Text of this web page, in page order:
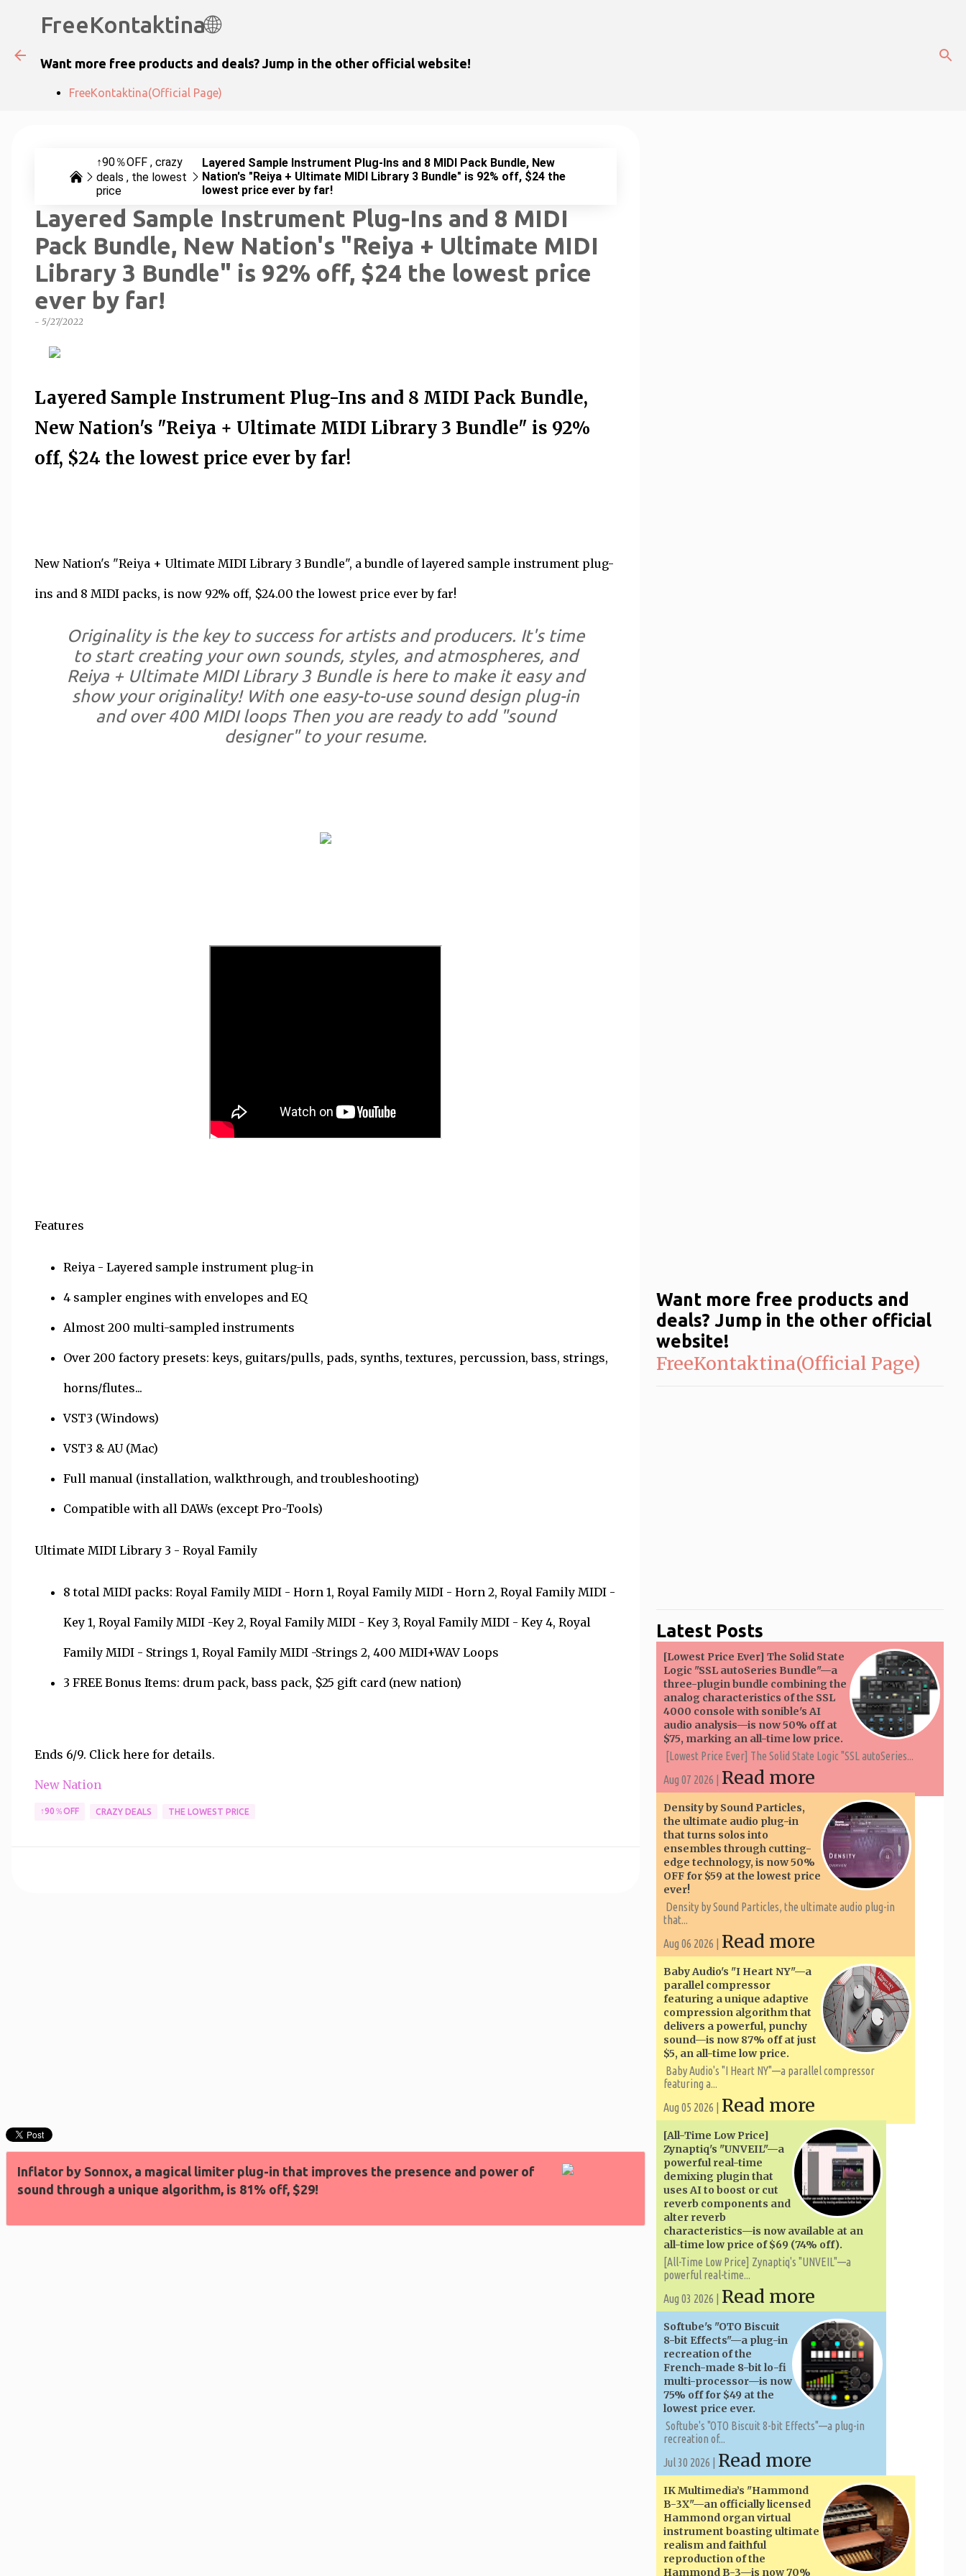
FreeKontaktina🌐
Want more free products and deals? Jump in the other official website!
FreeKontaktina(Official Page)
↑90％OFF crazy
deals
the lowest
price
Layered Sample Instrument Plug-Ins and 8 MIDI Pack Bundle, New
Nation's "Reiya + Ultimate MIDI Library 3 Bundle" is 92% off, $24 the
lowest price ever by far!
Layered Sample Instrument Plug-Ins and 8 MIDI
Pack Bundle, New Nation's "Reiya + Ultimate MIDI
Library 3 Bundle" is 92% off, $24 the lowest price
ever by far!
- 5/27/2022
Layered Sample Instrument Plug-Ins and 8 MIDI Pack Bundle,
New Nation's "Reiya + Ultimate MIDI Library 3 Bundle" is 92%
off, $24 the lowest price ever by far!
New Nation's "Reiya + Ultimate MIDI Library 3 Bundle", a bundle of layered sample instrument plug-
ins and 8 MIDI packs, is now 92% off, $24.00 the lowest price ever by far!
Originality is the key to success for artists and producers. It's time
to start creating your own sounds, styles, and atmospheres, and
Reiya + Ultimate MIDI Library 3 Bundle is here to make it easy and
show your originality! With one easy-to-use sound design plug-in
and over 400 MIDI loops Then you are ready to add "sound
designer" to your resume.
Features
Reiya - Layered sample instrument plug-in
4 sampler engines with envelopes and EQ
Almost 200 multi-sampled instruments
Over 200 factory presets: keys, guitars/pulls, pads, synths, textures, percussion, bass, strings,
horns/flutes...
VST3 (Windows)
VST3 & AU (Mac)
Full manual (installation, walkthrough, and troubleshooting)
Compatible with all DAWs (except Pro-Tools)
Ultimate MIDI Library 3 - Royal Family
8 total MIDI packs: Royal Family MIDI - Horn 1, Royal Family MIDI - Horn 2, Royal Family MIDI -
Key 1, Royal Family MIDI -Key 2, Royal Family MIDI - Key 3, Royal Family MIDI - Key 4, Royal
Family MIDI - Strings 1, Royal Family MIDI -Strings 2, 400 MIDI+WAV Loops
3 FREE Bonus Items: drum pack, bass pack, $25 gift card (new nation)
Ends 6/9. Click here for details.
New Nation
↑90％OFF CRAZY DEALS THE LOWEST PRICE
Inflator by Sonnox, a magical limiter plug-in that improves the presence and power of
sound through a unique algorithm, is 81% off, $29!
Want more free products and
deals? Jump in the other official
website!
FreeKontaktina(Official Page)
Latest Posts
[Lowest Price Ever] The Solid State
Logic "SSL autoSeries Bundle"—a
three-plugin bundle combining the
analog characteristics of the SSL
4000 console with sonible's AI
audio analysis—is now 50% off at
$75, marking an all-time low price.
[Lowest Price Ever] The Solid State Logic "SSL autoSeries...
Aug 07 2026 | Read more
Density by Sound Particles,
the ultimate audio plug-in
that turns solos into
ensembles through cutting-
edge technology, is now 50%
OFF for $59 at the lowest price
ever!
Density by Sound Particles, the ultimate audio plug-in
that...
Aug 06 2026 | Read more
Baby Audio's "I Heart NY"—a
parallel compressor
featuring a unique adaptive
compression algorithm that
delivers a powerful, punchy
sound—is now 87% off at just
$5, an all-time low price.
Baby Audio's "I Heart NY"—a parallel compressor
featuring a...
Aug 05 2026 | Read more
[All-Time Low Price]
Zynaptiq's "UNVEIL"—a
powerful real-time
demixing plugin that
uses AI to boost or cut
reverb components and
alter reverb
characteristics—is now available at an
all-time low price of $69 (74% off).
[All-Time Low Price] Zynaptiq's "UNVEIL"—a
powerful real-time...
Aug 03 2026 | Read more
Softube's "OTO Biscuit
8-bit Effects"—a plug-in
recreation of the
French-made 8-bit lo-fi
multi-processor—is now
75% off for $49 at the
lowest price ever.
Softube's "OTO Biscuit 8-bit Effects"—a plug-in
recreation of...
Jul 30 2026 | Read more
IK Multimedia’s "Hammond
B-3X"—an officially licensed
Hammond organ virtual
instrument boasting ultimate
realism and faithful
reproduction of the
Hammond B-3—is now 70%